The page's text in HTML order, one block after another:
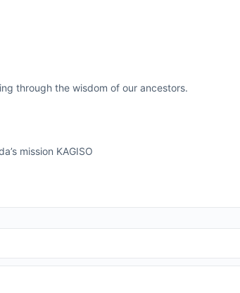
through the wisdom of our ancestors.
mission KAGISO